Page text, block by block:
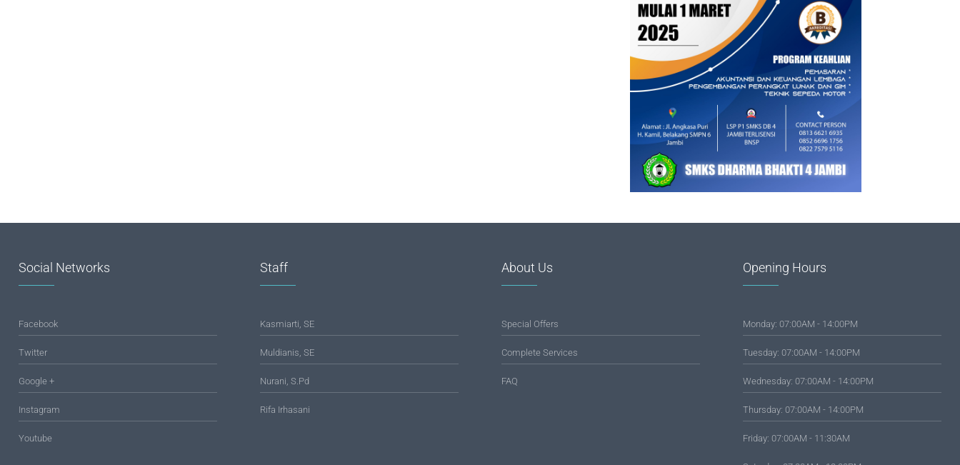
Social Networks
Facebook
Twitter
Google +
Instagram
Youtube
Staff
Kasmiarti, SE
Muldianis, SE
Nurani, S.Pd
Rifa Irhasani
About Us
Special Offers
Complete Services
FAQ
Opening Hours
Monday: 07:00AM - 14:00PM
Tuesday: 07:00AM - 14:00PM
Wednesday: 07:00AM - 14:00PM
Thursday: 07:00AM - 14:00PM
Friday: 07:00AM - 11:30AM